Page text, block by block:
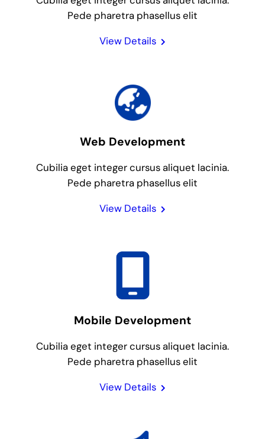
Pede pharetra phasellus elit
View Details
Web Development
Cubilia eget integer cursus aliquet lacinia.
Pede pharetra phasellus elit
View Details
Mobile Development
Cubilia eget integer cursus aliquet lacinia.
Pede pharetra phasellus elit
View Details